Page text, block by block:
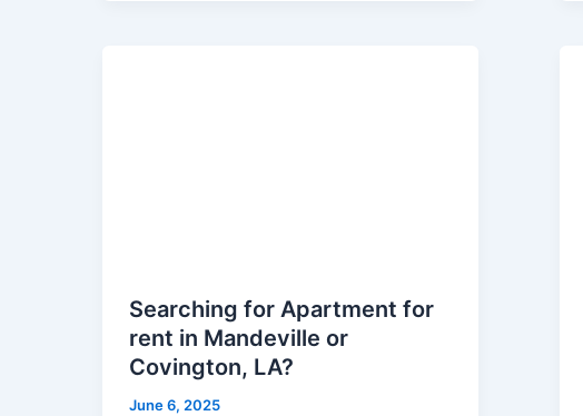
Searching for Apartment for
rent in Mandeville or
Covington, LA?
June 6, 2025